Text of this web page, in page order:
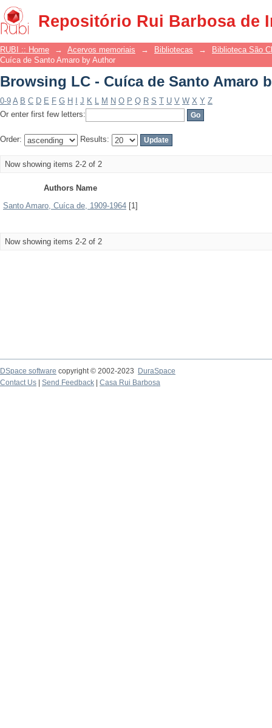
Repositório Rui Barbosa de
Browsing LC - Cuíca de Santo Amaro
RUBI :: Home → Acervos memoriais → Bibliotecas →
Biblioteca São
Cuíca de Santo Amaro by Author
Browsing LC - Cuíca de Santo Amaro
0-9 A B C D E F G H J K L M N O P Q R S T U V W X Y Z
Or enter first few letters:
Order: Results:
Now showing items 2-2 of 2
Authors Name
Santo Amaro, Cuíca de, 1909-1964 [1]
Now showing items 2-2 of 2
DSpace software copyright © 2002-2023
DuraSpace
Contact Us
Send Feedback Casa Rui Barbosa